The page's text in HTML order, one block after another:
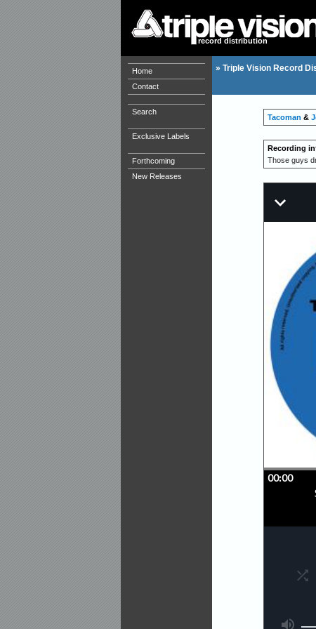
record distribution
Home
Contact
Search
Exclusive Labels
Forthcoming
New Releases
» Triple Vision Record
Tacoman &
Recording
Those guys